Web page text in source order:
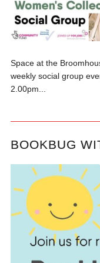
Space at the
weekly social group
2.00pm...
BOOKBUG